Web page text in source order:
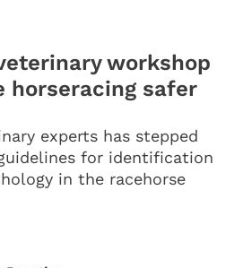
workshop
horseracing safer
experts has stepped
for identification
in the racehorse